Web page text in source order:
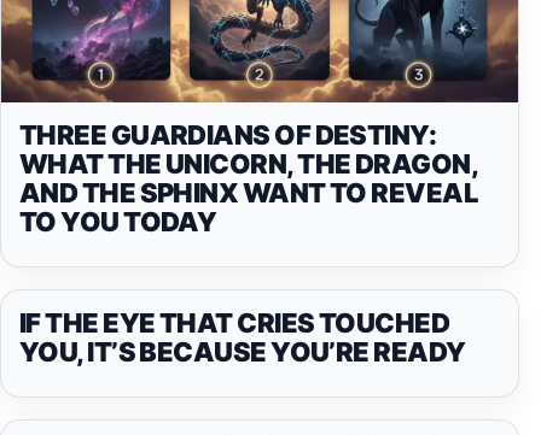
THREE GUARDIANS OF DESTINY:
WHAT THE UNICORN, THE DRAGON,
AND THE SPHINX WANT TO REVEAL
TO YOU TODAY
IF THE EYE THAT CRIES TOUCHED
YOU, IT’S BECAUSE YOU’RE READY